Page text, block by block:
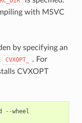
with MSVC
by specifying an
CVXOPT_
. For
CVXOPT
--wheel